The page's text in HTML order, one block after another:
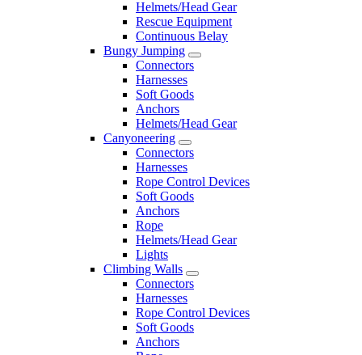
Helmets/Head Gear
Rescue Equipment
Continuous Belay
Bungy Jumping
Connectors
Harnesses
Soft Goods
Anchors
Helmets/Head Gear
Canyoneering
Connectors
Harnesses
Rope Control Devices
Soft Goods
Anchors
Rope
Helmets/Head Gear
Lights
Climbing Walls
Connectors
Harnesses
Rope Control Devices
Soft Goods
Anchors